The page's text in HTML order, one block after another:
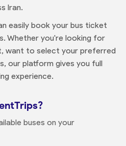
Iran.
easily book your bus ticket
Whether you're looking for
want to select your preferred
our platform gives you full
experience.
buses on your